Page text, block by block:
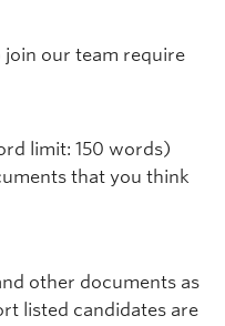
our team require
limit: 150 words)
that you think
other documents as
listed candidates are